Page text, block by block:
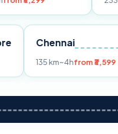
Mysore Chennai
135 km~4h